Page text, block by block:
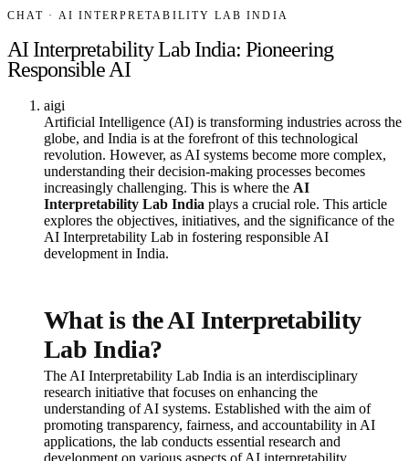
CHAT · AI INTERPRETABILITY LAB INDIA
AI Interpretability Lab India: Pioneering
Responsible AI
aigi
Artificial Intelligence (AI) is transforming industries across the
globe, and India is at the forefront of this technological
revolution. However, as AI systems become more complex,
understanding their decision-making processes becomes
increasingly challenging. This is where the AI
Interpretability Lab India plays a crucial role. This article
explores the objectives, initiatives, and the significance of the
AI Interpretability Lab in fostering responsible AI
development in India.
What is the AI Interpretability
Lab India?
The AI Interpretability Lab India is an interdisciplinary
research initiative that focuses on enhancing the
understanding of AI systems. Established with the aim of
promoting transparency, fairness, and accountability in AI
applications, the lab conducts essential research and